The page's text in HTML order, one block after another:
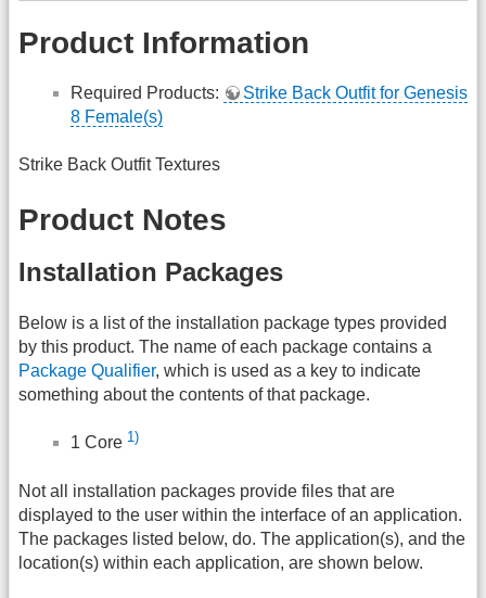
Product Information
Required Products:
Strike Back Outfit for Genesis
8 Female(s)
Strike Back Outfit Textures
Product Notes
Installation Packages
Below is a list of the installation package types provided
by this product. The name of each package contains a
Package Qualifier, which is used as a key to indicate
something about the contents of that package.
1 Core 1)
Not all installation packages provide files that are
displayed to the user within the interface of an application.
The packages listed below, do. The application(s), and the
location(s) within each application, are shown below.